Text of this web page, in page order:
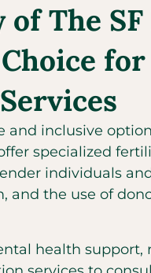
The SF
for
and inclusive
specialized
individuals
and the use of
health support,